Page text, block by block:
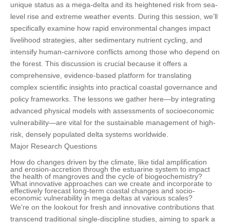
unique status as a mega-delta and its heightened risk from sea-
level rise and extreme weather events. During this session, we’ll
specifically examine how rapid environmental changes impact
livelihood strategies, alter sedimentary nutrient cycling, and
intensify human-carnivore conflicts among those who depend on
the forest. This discussion is crucial because it offers a
comprehensive, evidence-based platform for translating
complex scientific insights into practical coastal governance and
policy frameworks. The lessons we gather here—by integrating
advanced physical models with assessments of socioeconomic
vulnerability—are vital for the sustainable management of high-
risk, densely populated delta systems worldwide.
Major Research Questions
How do changes driven by the climate, like tidal amplification
and erosion-accretion through the estuarine system to impact
the health of mangroves and the cycle of biogeochemistry?
What innovative approaches can we create and incorporate to
effectively forecast long-term coastal changes and socio-
economic vulnerability in mega deltas at various scales?
We're on the lookout for fresh and innovative contributions that
transcend traditional single-discipline studies, aiming to spark a